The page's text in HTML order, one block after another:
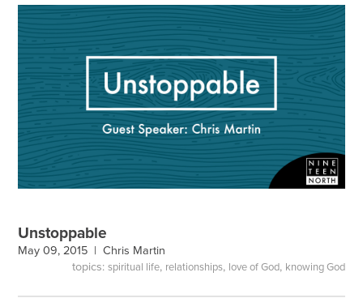
Unstoppable
May 09, 2015 |Chris Martin
topics: spiritual life, relationships, love of God, knowing God